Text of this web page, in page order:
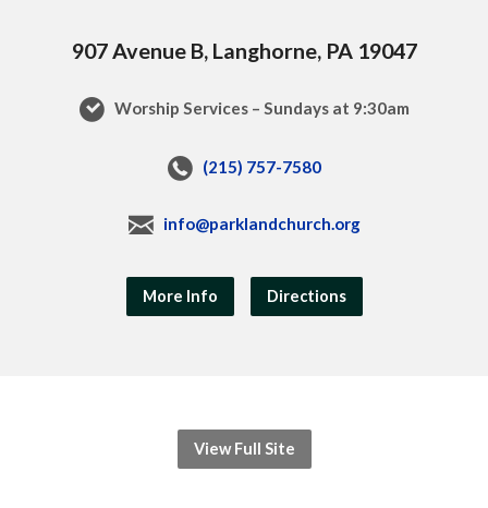
907 Avenue B, Langhorne, PA 19047
Worship Services – Sundays at 9:30am
(215) 757-7580
info@parklandchurch.org
More Info Directions
View Full Site